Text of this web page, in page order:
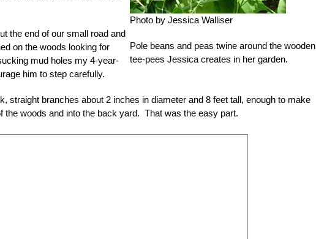
Photo by Jessica Walliser
Pole beans and peas twine around the wooden
tee-pees Jessica creates in her garden.
the end of our small road and
on the woods looking for
mud holes my 4-year-
him to step carefully.
straight branches about 2 inches in diameter and 8 feet tall, enough to make
woods and into the back yard. That was the easy part.